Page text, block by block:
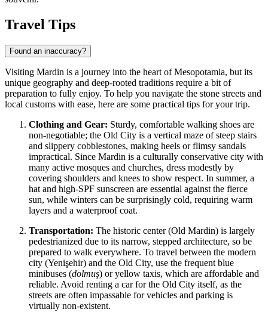
Travel Tips
Found an inaccuracy?
Visiting Mardin is a journey into the heart of Mesopotamia, but its
unique geography and deep-rooted traditions require a bit of
preparation to fully enjoy. To help you navigate the stone streets and
local customs with ease, here are some practical tips for your trip.
Clothing and Gear: Sturdy, comfortable walking shoes are
non-negotiable; the Old City is a vertical maze of steep stairs
and slippery cobblestones, making heels or flimsy sandals
impractical. Since Mardin is a culturally conservative city with
many active mosques and churches, dress modestly by
covering shoulders and knees to show respect. In summer, a
hat and high-SPF sunscreen are essential against the fierce
sun, while winters can be surprisingly cold, requiring warm
layers and a waterproof coat.
Transportation: The historic center (Old Mardin) is largely
pedestrianized due to its narrow, stepped architecture, so be
prepared to walk everywhere. To travel between the modern
city (Yenişehir) and the Old City, use the frequent blue
minibuses (dolmuş) or yellow taxis, which are affordable and
reliable. Avoid renting a car for the Old City itself, as the
streets are often impassable for vehicles and parking is
virtually non-existent.